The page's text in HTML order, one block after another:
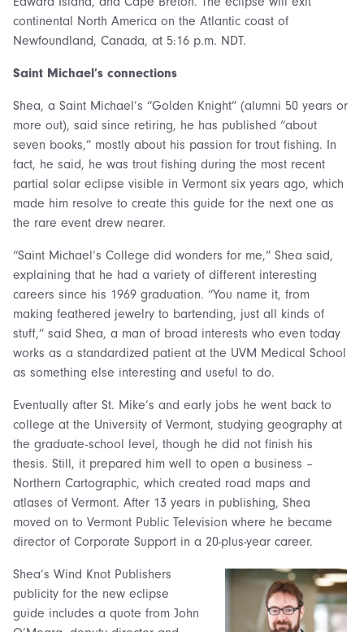
continental North America on the Atlantic coast of
Newfoundland, Canada, at 5:16 p.m. NDT.
Saint Michael’s connections
Shea, a Saint Michael’s “Golden Knight” (alumni 50 years or
more out), said since retiring, he has published “about
seven books,” mostly about his passion for trout fishing. In
fact, he said, he was trout fishing during the most recent
partial solar eclipse visible in Vermont six years ago, which
made him resolve to create this guide for the next one as
the rare event drew nearer.
“Saint Michael’s College did wonders for me,” Shea said,
explaining that he had a variety of different interesting
careers since his 1969 graduation. “You name it, from
making feathered jewelry to bartending, just all kinds of
stuff,” said Shea, a man of broad interests who even today
works as a standardized patient at the UVM Medical School
as something else interesting and useful to do.
Eventually after St. Mike’s and early jobs he went back to
college at the University of Vermont, studying geography at
the graduate-school level, though he did not finish his
thesis. Still, it prepared him well to open a business –
Northern Cartographic, which created road maps and
atlases of Vermont. After 13 years in publishing, Shea
moved on to Vermont Public Television where he became
director of Corporate Support in a 20-plus-year career.
Shea’s Wind Knot Publishers
publicity for the new eclipse
guide includes a quote from John